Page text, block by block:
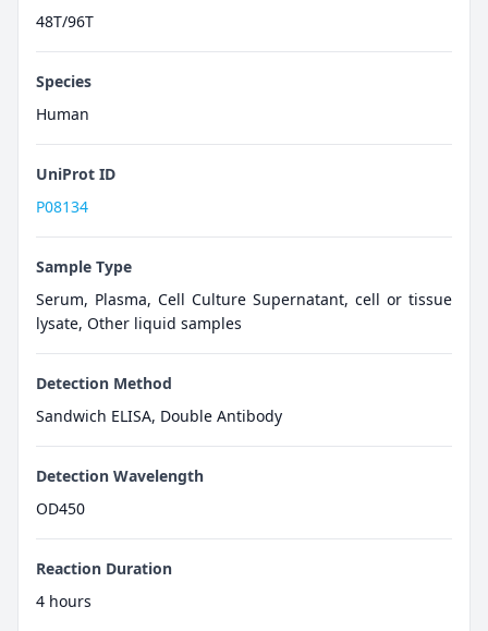
48T/96T
Species
Human
UniProt ID
P08134
Sample Type
Serum, Plasma, Cell Culture Supernatant, cell or tissue
lysate, Other liquid samples
Detection Method
Sandwich ELISA, Double Antibody
Detection Wavelength
OD450
Reaction Duration
4 hours